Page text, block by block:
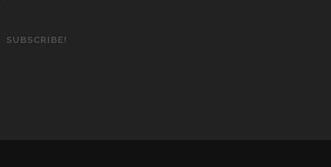
SUBSCRIBE!